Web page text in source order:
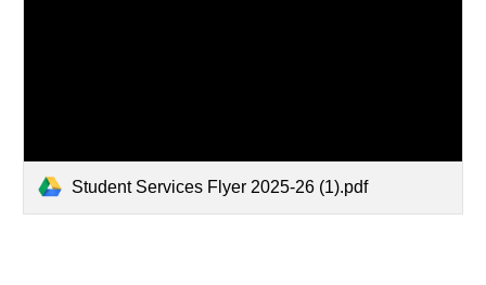
Student Services Flyer 2025-26 (1).pdf